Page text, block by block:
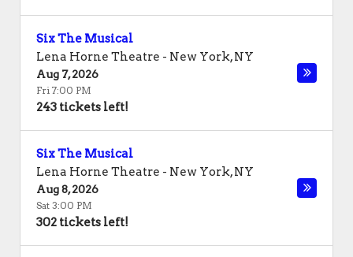
Six The Musical
Lena Horne Theatre - New York,NY
Aug 7, 2026
Fri 7:00 PM
243 tickets left!
Six The Musical
Lena Horne Theatre - New York,NY
Aug 8, 2026
Sat 3:00 PM
302 tickets left!